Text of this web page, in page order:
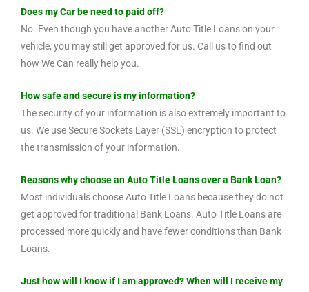
Does my Car be need to paid off?
No. Even though you have another Auto Title Loans on your
vehicle, you may still get approved for us. Call us to find out
how We Can really help you.
How safe and secure is my information?
The security of your information is also extremely important to
us. We use Secure Sockets Layer (SSL) encryption to protect
the transmission of your information.
Reasons why choose an Auto Title Loans over a Bank Loan?
Most individuals choose Auto Title Loans because they do not
get approved for traditional Bank Loans. Auto Title Loans are
processed more quickly and have fewer conditions than Bank
Loans.
Just how will I know if I am approved? When will I receive my